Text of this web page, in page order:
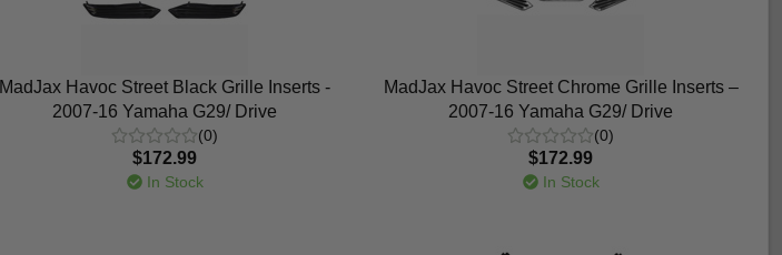
MadJax Havoc Street Black Grille Inserts -
2007-16 Yamaha G29/ Drive
(0)
$172.99
In Stock
MadJax Havoc Street Chrome Grille Inserts –
2007-16 Yamaha G29/ Drive
(0)
$172.99
In Stock